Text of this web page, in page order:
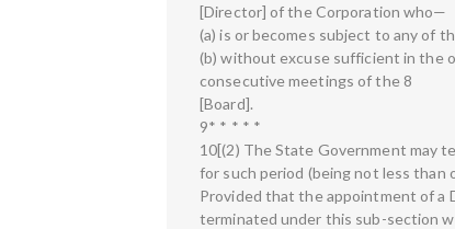
[Director] of the Corporation who—
(a) is or becomes subject to any of
(b) without excuse sufficient in the
consecutive meetings of the 8
[Board].
9* * * * *
10[(2) The State Government may
for such period (being not less than
Provided that the appointment of a
terminated under this sub-section